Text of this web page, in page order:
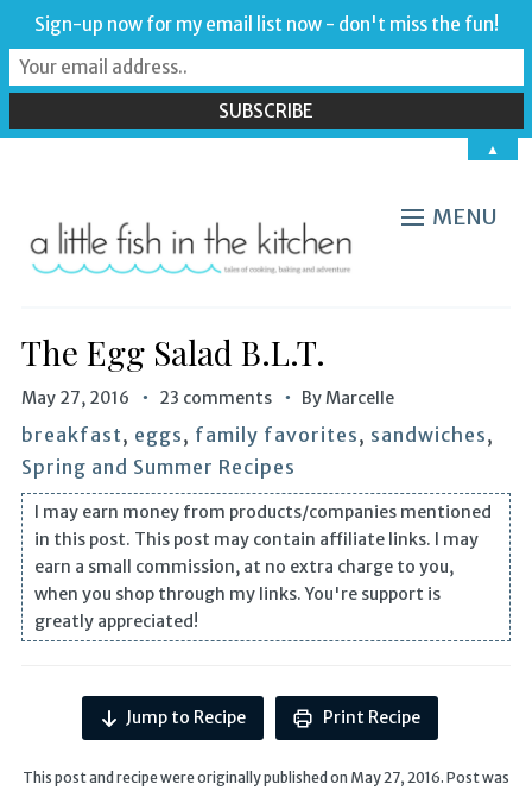
MENU
The Egg Salad B.L.T.
May 27, 2016 23 comments ByMarcelle
breakfast, eggs, family favorites, sandwiches,
Spring and Summer Recipes
I may earn money from products/companies mentioned
in this post. This post may contain affiliate links. I may
earn a small commission, at no extra charge to you,
when you shop through my links. You're support is
greatly appreciated!
Jump to Recipe Print Recipe
This post and recipe were originally published on May 27, 2016. Post was
Sign-up now for my email list now - don't miss the fun!
▲